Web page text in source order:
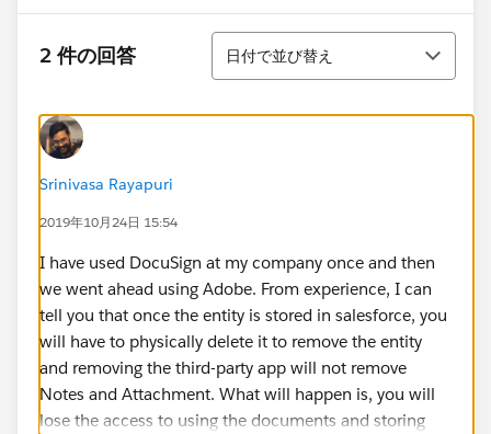
2 件の回答
並び替え
日付で並び替え
Srinivasa Rayapuri
2019年10月24日 15:54
I have used DocuSign at my company once and then
we went ahead using Adobe. From experience, I can
tell you that once the entity is stored in salesforce, you
will have to physically delete it to remove the entity
and removing the third-party app will not remove
Notes and Attachment. What will happen is, you will
lose the access to using the documents and storing